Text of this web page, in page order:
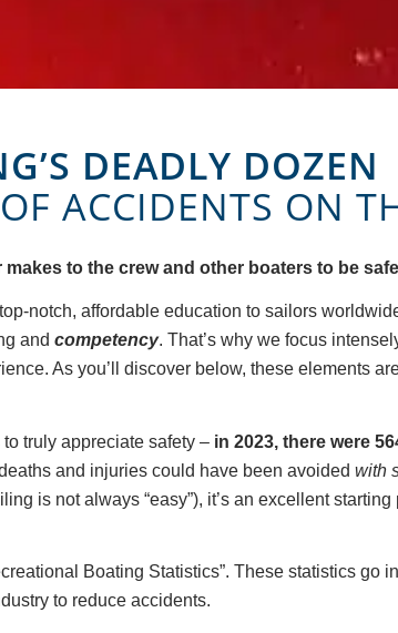
DEADLY DOZEN
ACCIDENTS ON
to the crew and other boaters to be
notch, affordable education to sailors
and competency. That’s why we focus
As you’ll discover below, these elements
truly appreciate safety – in 2023, there were
and injuries could have been avoided with
is not always “easy”), it’s an excellent
Boating Statistics”. These statistics go
to reduce accidents.